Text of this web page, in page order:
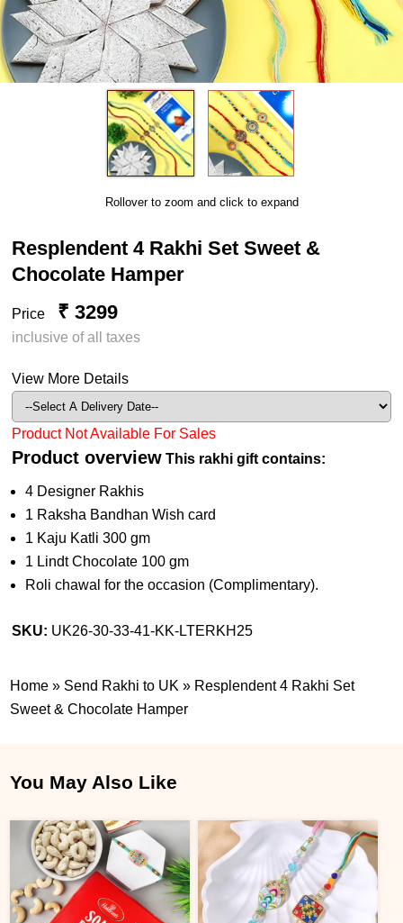
Rollover to zoom and click to expand
Resplendent 4 Rakhi Set Sweet &
Chocolate Hamper
Price ₹ 3299
inclusive of all taxes
View More Details
Product Not Available For Sales
Product overview This rakhi gift contains:
4 Designer Rakhis
1 Raksha Bandhan Wish card
1 Kaju Katli 300 gm
1 Lindt Chocolate 100 gm
Roli chawal for the occasion (Complimentary).
SKU: UK26-30-33-41-KK-LTERKH25
Home » Send Rakhi to UK » Resplendent 4 Rakhi Set
Sweet & Chocolate Hamper
You May Also Like